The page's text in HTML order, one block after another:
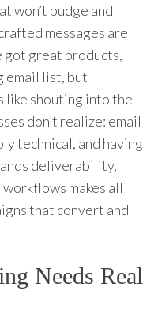
won’t budge and
messages are
got great products,
email list, but
like shouting into the
don’t realize: email
technical, and having
deliverability,
makes all
that convert and
Needs Real